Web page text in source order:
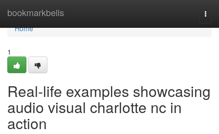
bookmarkbells
Home
Home
1
Real-life examples showcasing
audio visual charlotte nc in
action